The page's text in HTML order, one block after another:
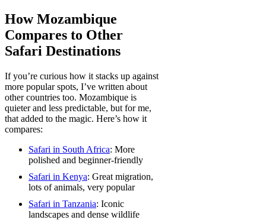
How Mozambique
Compares to Other
Safari Destinations
If you’re curious how it stacks up against
more popular spots, I’ve written about
other countries too. Mozambique is
quieter and less predictable, but for me,
that added to the magic. Here’s how it
compares:
Safari in South Africa: More
polished and beginner-friendly
Safari in Kenya: Great migration,
lots of animals, very popular
Safari in Tanzania: Iconic
landscapes and dense wildlife